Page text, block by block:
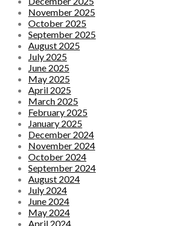
November 2025
October 2025
September 2025
August 2025
July 2025
June 2025
May 2025
April 2025
March 2025
February 2025
January 2025
December 2024
November 2024
October 2024
September 2024
August 2024
July 2024
June 2024
May 2024
April 2024